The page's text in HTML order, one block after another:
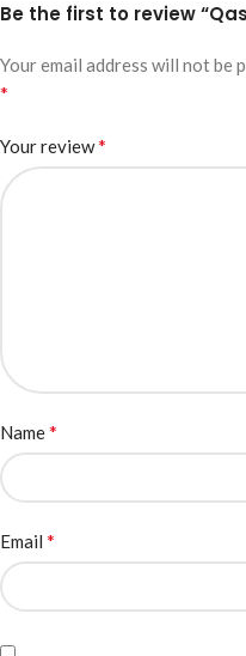
Be the first to review
Your email address will not be
*
Your review*
Name*
Email *